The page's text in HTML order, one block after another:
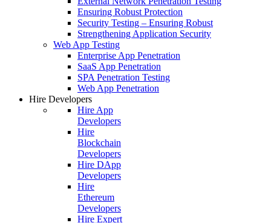
Ensuring Robust Protection
Security Testing – Ensuring Robust
Strengthening Application Security
Web App Testing
Enterprise App Penetration
SaaS App Penetration
SPA Penetration Testing
Web App Penetration
Hire Developers
Hire App
Developers
Hire
Blockchain
Developers
Hire DApp
Developers
Hire
Ethereum
Developers
Hire Expert